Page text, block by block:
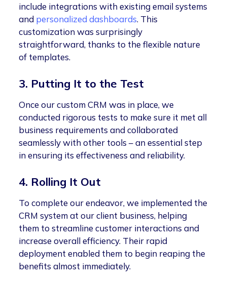
include integrations with existing email systems
and personalized dashboards. This
customization was surprisingly
straightforward, thanks to the flexible nature
of templates.
3. Putting It to the Test
Once our custom CRM was in place, we
conducted rigorous tests to make sure it met all
business requirements and collaborated
seamlessly with other tools – an essential step
in ensuring its effectiveness and reliability.
4. Rolling It Out
To complete our endeavor, we implemented the
CRM system at our client business, helping
them to streamline customer interactions and
increase overall efficiency. Their rapid
deployment enabled them to begin reaping the
benefits almost immediately.